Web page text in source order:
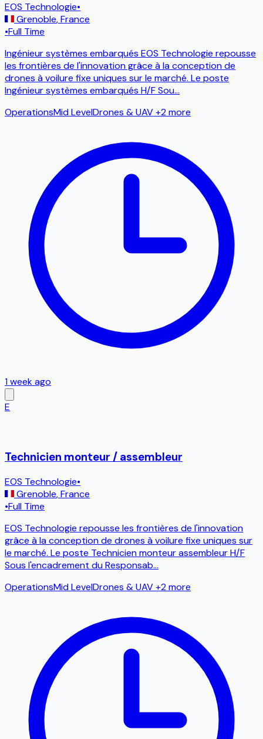
EOS Technologie•
Grenoble,France
•Full Time
Ingénieur systèmes embarqués EOS Technologie repousse
les frontières de l'innovation grâce à la conception de
drones à voilure fixe uniques sur le marché. Le poste
Ingénieur systèmes embarqués H/F Sou...
OperationsMid LevelDrones & UAV+2 more
1 week ago
E
Technicien monteur / assembleur
EOS Technologie•
Grenoble,France
•Full Time
EOS Technologie repousse les frontières de l'innovation
grâce à la conception de drones à voilure fixe uniques sur
le marché. Le poste Technicien monteur assembleur H/F
Sous l'encadrement du Responsab...
OperationsMid LevelDrones & UAV+2 more